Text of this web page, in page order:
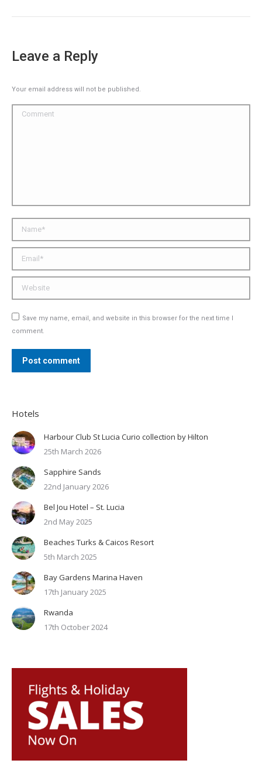
Leave a Reply
Your email address will not be published.
Comment
Save my name, email, and website in this browser for the next time I
comment.
Post comment
Hotels
Harbour Club St Lucia Curio collection by Hilton
25th March 2026
Sapphire Sands
22nd January 2026
Bel Jou Hotel – St. Lucia
2nd May 2025
Beaches Turks & Caicos Resort
5th March 2025
Bay Gardens Marina Haven
17th January 2025
Rwanda
17th October 2024